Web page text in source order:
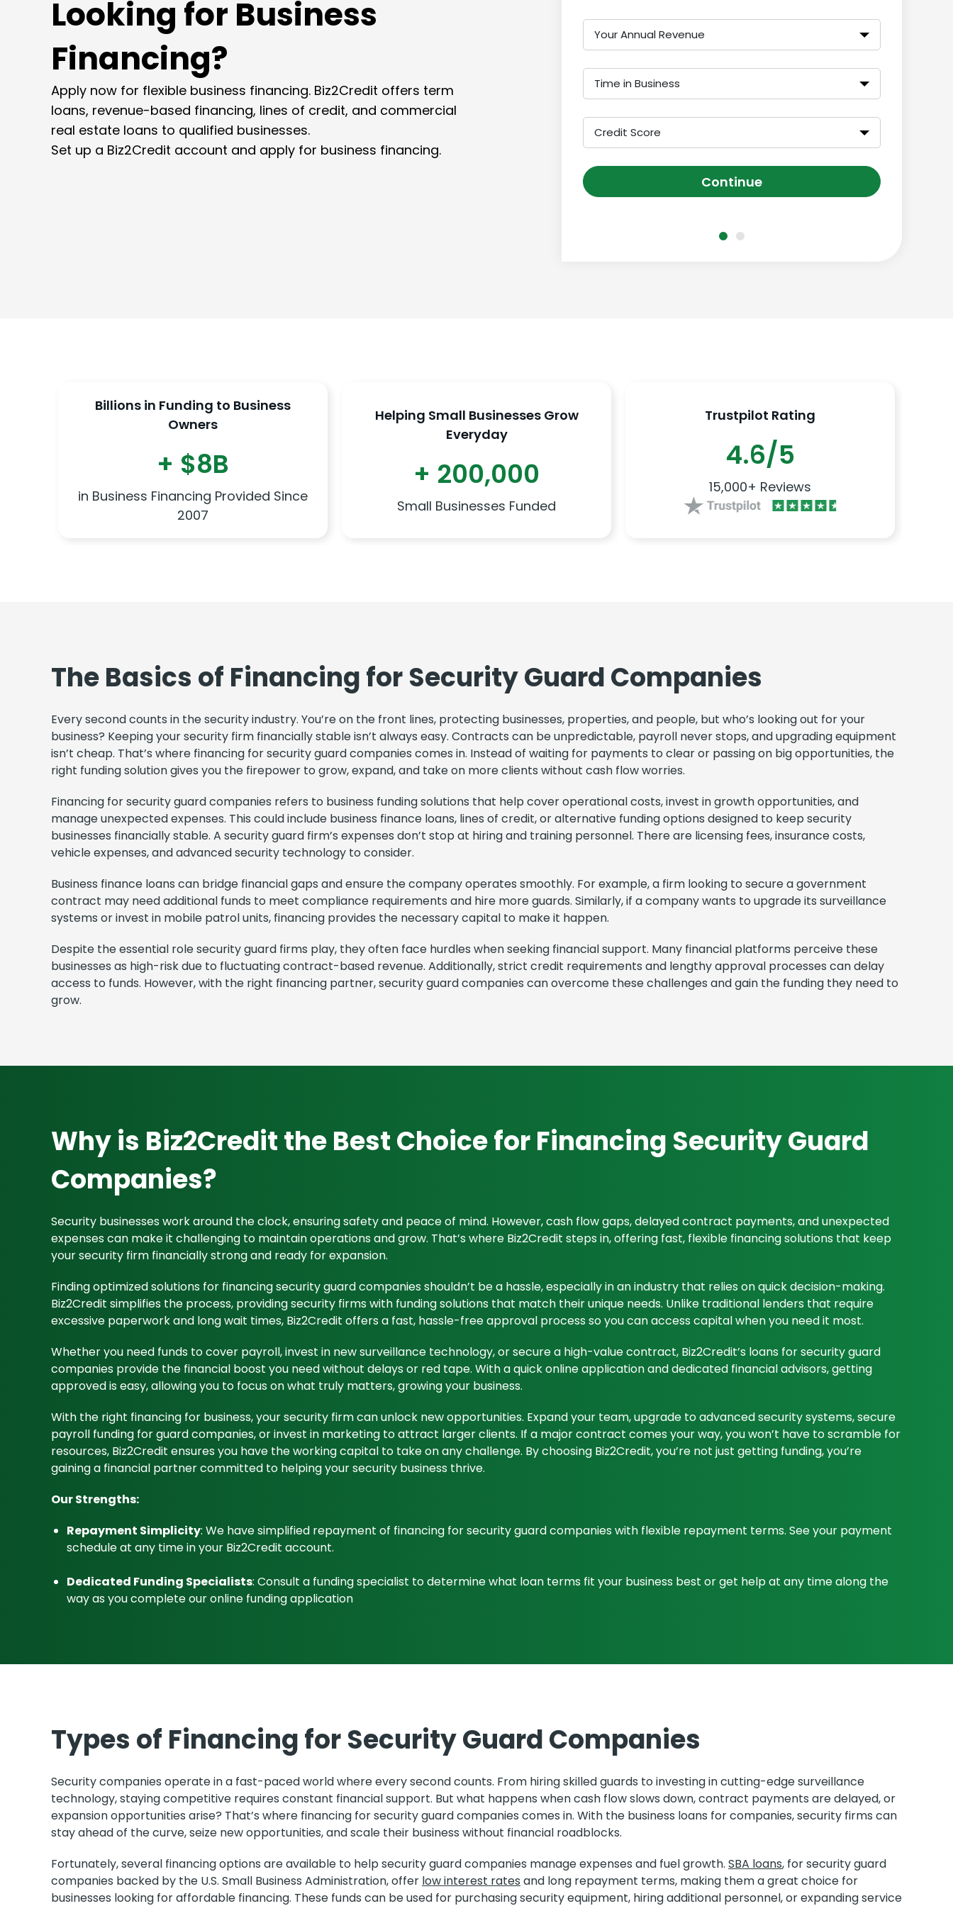
Looking for Business
Financing?
Apply now for flexible business financing. Biz2Credit offers term
loans, revenue-based financing, lines of credit, and commercial
real estate loans to qualified businesses.
Set up a Biz2Credit account and apply for business financing.
Your Annual Revenue
Time in Business
Credit Score
Continue
Billions in Funding to Business
Owners
+ $8B
in Business Financing Provided Since
2007
Helping Small Businesses Grow
Everyday
+ 200,000
Small Businesses Funded
Trustpilot Rating
4.6/5
15,000+ Reviews
The Basics of Financing for Security Guard Companies
Every second counts in the security industry. You’re on the front lines, protecting businesses, properties, and people, but who’s looking out for your
business? Keeping your security firm financially stable isn’t always easy. Contracts can be unpredictable, payroll never stops, and upgrading equipment
isn’t cheap. That’s where financing for security guard companies comes in. Instead of waiting for payments to clear or passing on big opportunities, the
right funding solution gives you the firepower to grow, expand, and take on more clients without cash flow worries.
Financing for security guard companies refers to business funding solutions that help cover operational costs, invest in growth opportunities, and
manage unexpected expenses. This could include business finance loans, lines of credit, or alternative funding options designed to keep security
businesses financially stable. A security guard firm’s expenses don’t stop at hiring and training personnel. There are licensing fees, insurance costs,
vehicle expenses, and advanced security technology to consider.
Business finance loans can bridge financial gaps and ensure the company operates smoothly. For example, a firm looking to secure a government
contract may need additional funds to meet compliance requirements and hire more guards. Similarly, if a company wants to upgrade its surveillance
systems or invest in mobile patrol units, financing provides the necessary capital to make it happen.
Despite the essential role security guard firms play, they often face hurdles when seeking financial support. Many financial platforms perceive these
businesses as high-risk due to fluctuating contract-based revenue. Additionally, strict credit requirements and lengthy approval processes can delay
access to funds. However, with the right financing partner, security guard companies can overcome these challenges and gain the funding they need to
grow.
Why is Biz2Credit the Best Choice for Financing Security Guard
Companies?
Security businesses work around the clock, ensuring safety and peace of mind. However, cash flow gaps, delayed contract payments, and unexpected
expenses can make it challenging to maintain operations and grow. That’s where Biz2Credit steps in, offering fast, flexible financing solutions that keep
your security firm financially strong and ready for expansion.
Finding optimized solutions for financing security guard companies shouldn’t be a hassle, especially in an industry that relies on quick decision-making.
Biz2Credit simplifies the process, providing security firms with funding solutions that match their unique needs. Unlike traditional lenders that require
excessive paperwork and long wait times, Biz2Credit offers a fast, hassle-free approval process so you can access capital when you need it most.
Whether you need funds to cover payroll, invest in new surveillance technology, or secure a high-value contract, Biz2Credit’s loans for security guard
companies provide the financial boost you need without delays or red tape. With a quick online application and dedicated financial advisors, getting
approved is easy, allowing you to focus on what truly matters, growing your business.
With the right financing for business, your security firm can unlock new opportunities. Expand your team, upgrade to advanced security systems, secure
payroll funding for guard companies, or invest in marketing to attract larger clients. If a major contract comes your way, you won’t have to scramble for
resources, Biz2Credit ensures you have the working capital to take on any challenge. By choosing Biz2Credit, you’re not just getting funding, you’re
gaining a financial partner committed to helping your security business thrive.
Our Strengths:
Repayment Simplicity: We have simplified repayment of financing for security guard companies with flexible repayment terms. See your payment
schedule at any time in your Biz2Credit account.
Dedicated Funding Specialists: Consult a funding specialist to determine what loan terms fit your business best or get help at any time along the
way as you complete our online funding application
Types of Financing for Security Guard Companies
Security companies operate in a fast-paced world where every second counts. From hiring skilled guards to investing in cutting-edge surveillance
technology, staying competitive requires constant financial support. But what happens when cash flow slows down, contract payments are delayed, or
expansion opportunities arise? That’s where financing for security guard companies comes in. With the business loans for companies, security firms can
stay ahead of the curve, seize new opportunities, and scale their business without financial roadblocks.
Fortunately, several financing options are available to help security guard companies manage expenses and fuel growth. SBA loans, for security guard
companies backed by the U.S. Small Business Administration, offer low interest rates and long repayment terms, making them a great choice for
businesses looking for affordable financing. These funds can be used for purchasing security equipment, hiring additional personnel, or expanding service